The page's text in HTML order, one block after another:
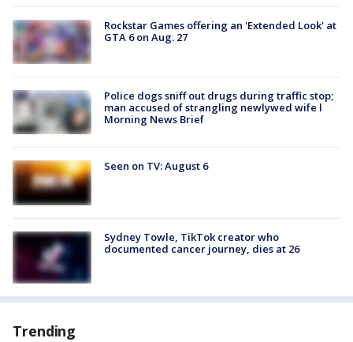
Rockstar Games offering an 'Extended Look' at
GTA 6 on Aug. 27
Police dogs sniff out drugs during traffic stop;
man accused of strangling newlywed wife l
Morning News Brief
Seen on TV: August 6
Sydney Towle, TikTok creator who
documented cancer journey, dies at 26
Trending